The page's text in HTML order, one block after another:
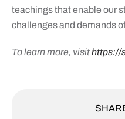
teachings that enable our
challenges and demands
To learn more, visithttps://